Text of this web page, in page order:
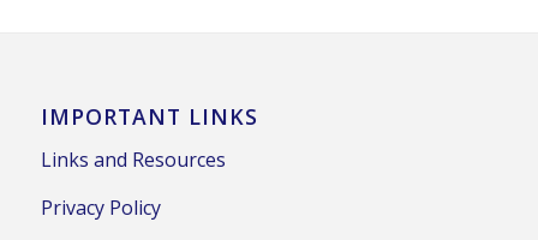
IMPORTANT LINKS
Links and Resources
Privacy Policy